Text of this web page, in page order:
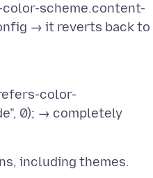
scheme.content-
→ it reverts back to
color-
0); → completely